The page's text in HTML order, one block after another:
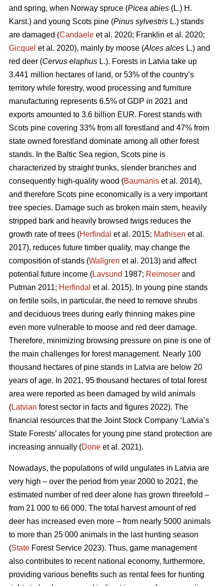
and spring, when Norway spruce (Picea abies (L.) H.
Karst.) and young Scots pine (Pinus sylvestris L.) stands
are damaged (Candaele et al. 2020; Franklin et al. 2020;
Gicquel et al. 2020), mainly by moose (Alces alces L.) and
red deer (Cervus elaphus L.). Forests in Latvia take up
3.441 million hectares of land, or 53% of the country’s
territory while forestry, wood processing and furniture
manufacturing represents 6.5% of GDP in 2021 and
exports amounted to 3.6 billion EUR. Forest stands with
Scots pine covering 33% from all forestland and 47% from
state owned forestland dominate among all other forest
stands. In the Baltic Sea region, Scots pine is
characterized by straight trunks, slender branches and
consequently high-quality wood (Baumanis et al. 2014),
and therefore Scots pine economically is a very important
tree species. Damage such as broken main stem, heavily
stripped bark and heavily browsed twigs reduces the
growth rate of trees (Herfindal et al. 2015; Mathisen et al.
2017), reduces future timber quality, may change the
composition of stands (Wallgren et al. 2013) and affect
potential future income (Lavsund 1987; Reimoser and
Putman 2011; Herfindal et al. 2015). In young pine stands
on fertile soils, in particular, the need to remove shrubs
and deciduous trees during early thinning makes pine
even more vulnerable to moose and red deer damage.
Therefore, minimizing browsing pressure on pine is one of
the main challenges for forest management. Nearly 100
thousand hectares of pine stands in Latvia are below 20
years of age. In 2021, 95 thousand hectares of total forest
area were reported as been damaged by wild animals
(Latvian forest sector in facts and figures 2022). The
financial resources that the Joint Stock Company ‘Latvia’s
State Forests’ allocates for young pine stand protection are
increasing annually (Done et al. 2021).
Nowadays, the populations of wild ungulates in Latvia are
very high – over the period from year 2000 to 2021, the
estimated number of red deer alone has grown threefold –
from 21 000 to 66 000. The total harvest amount of red
deer has increased even more – from nearly 5000 animals
to more than 25 000 animals in the last hunting season
(State Forest Service 2023). Thus, game management
also contributes to recent national economy, furthermore,
providing various benefits such as rental fees for hunting